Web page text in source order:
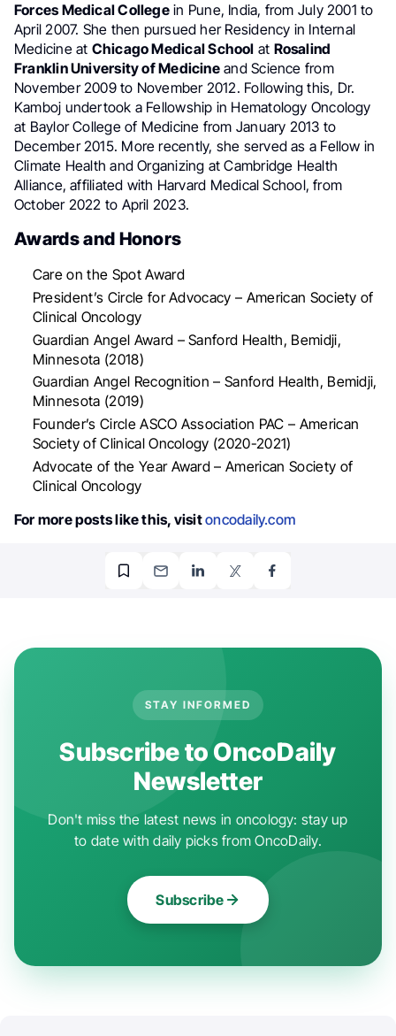
Forces Medical Collegein Pune, India, from July 2001 to
April 2007. She then pursued her Residency in Internal
Medicine at Chicago Medical School at Rosalind
Franklin University of Medicineand Science from
November 2009 to November 2012. Following this, Dr.
Kamboj undertook a Fellowship in Hematology Oncology
at Baylor College of Medicine from January 2013 to
December 2015. More recently, she served as a Fellow in
Climate Health and Organizing at Cambridge Health
Alliance, affiliated with Harvard Medical School, from
October 2022 to April 2023.
Awards and Honors
Care on the Spot Award
President’s Circle for Advocacy – American Society of
Clinical Oncology
Guardian Angel Award – Sanford Health, Bemidji,
Minnesota (2018)
Guardian Angel Recognition – Sanford Health, Bemidji,
Minnesota (2019)
Founder’s Circle ASCO Association PAC – American
Society of Clinical Oncology (2020-2021)
Advocate of the Year Award – American Society of
Clinical Oncology
For more posts like this, visitoncodaily.com
STAY INFORMED
Subscribe to OncoDaily
Newsletter
Don't miss the latest news in oncology: stay up
to date with daily picks from OncoDaily.
Subscribe